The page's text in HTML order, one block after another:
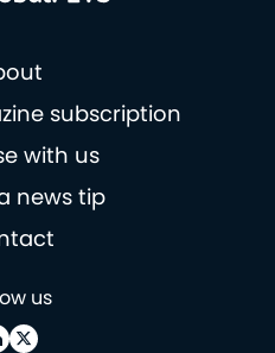
subscription
with us
news tip
us